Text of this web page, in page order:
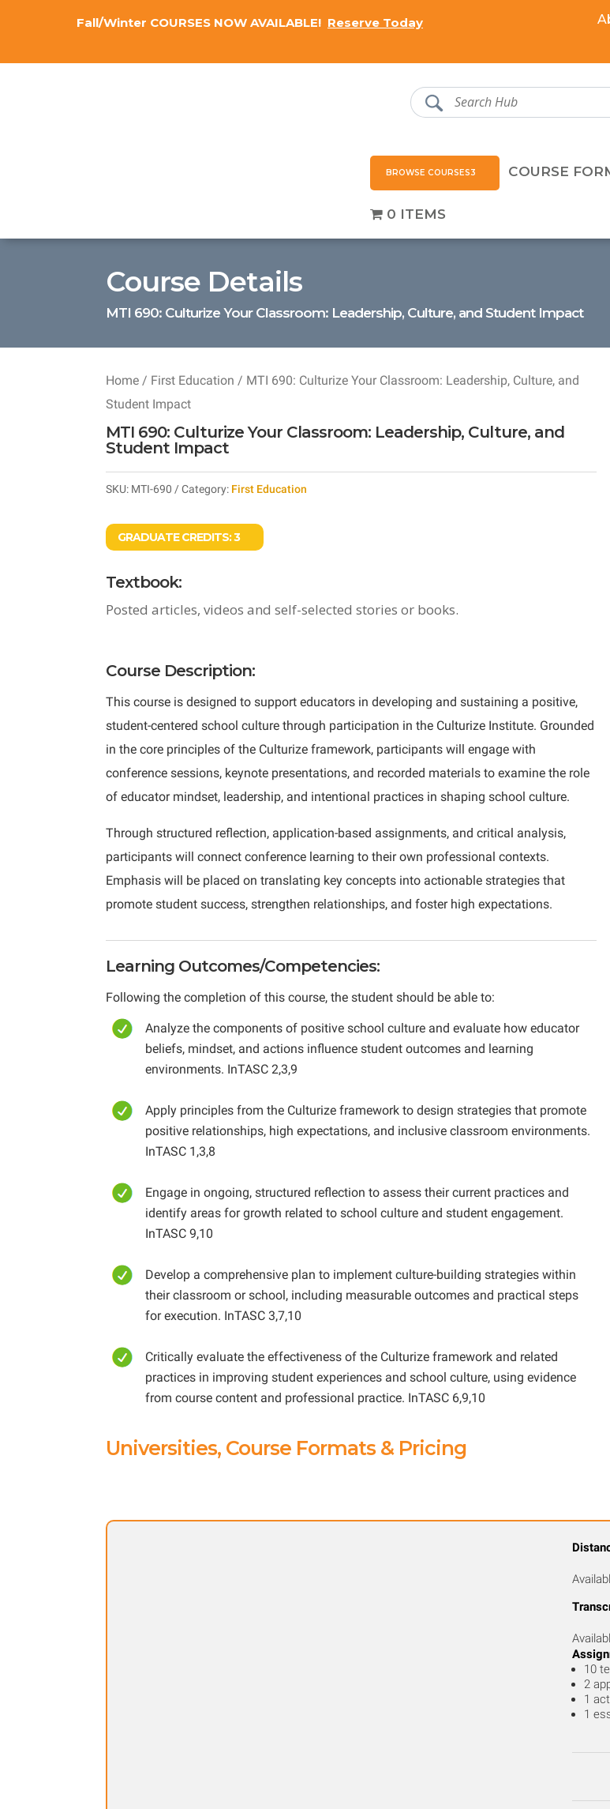
Fall/Winter COURSES NOW AVAILABLE! Reserve Today
BROWSE COURSES COURSE
0 ITEMS
Course Details
MTI 690: Culturize Your Classroom: Leadership, Culture, and Student Impact
Home / First Education / MTI 690: Culturize Your Classroom: Leadership, Culture, and
Student Impact
MTI 690: Culturize Your Classroom: Leadership, Culture, and
Student Impact
SKU: MTI-690 Category: First Education
GRADUATE CREDITS:3
Textbook:
Posted articles, videos and self-selected stories or books.
Course Description:
This course is designed to support educators in developing and sustaining a positive,
student-centered school culture through participation in the Culturize Institute. Grounded
in the core principles of the Culturize framework, participants will engage with
conference sessions, keynote presentations, and recorded materials to examine the role
of educator mindset, leadership, and intentional practices in shaping school culture.
Through structured reflection, application-based assignments, and critical analysis,
participants will connect conference learning to their own professional contexts.
Emphasis will be placed on translating key concepts into actionable strategies that
promote student success, strengthen relationships, and foster high expectations.
Learning Outcomes/Competencies:
Following the completion of this course, the student should be able to:
Analyze the components of positive school culture and evaluate how educator
beliefs, mindset, and actions influence student outcomes and learning
environments. InTASC 2,3,9
Apply principles from the Culturize framework to design strategies that promote
positive relationships, high expectations, and inclusive classroom environments.
InTASC 1,3,8
Engage in ongoing, structured reflection to assess their current practices and
identify areas for growth related to school culture and student engagement.
InTASC 9,10
Develop a comprehensive plan to implement culture-building strategies within
their classroom or school, including measurable outcomes and practical steps
for execution. InTASC 3,7,10
Critically evaluate the effectiveness of the Culturize framework and related
practices in improving student experiences and school culture, using evidence
from course content and professional practice. InTASC 6,9,10
Universities, Course Formats & Pricing
10
2
1
1